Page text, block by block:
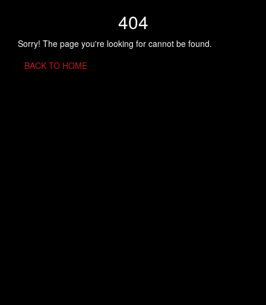
404
Sorry! The page you're looking for cannot be found.
BACK TO HOME